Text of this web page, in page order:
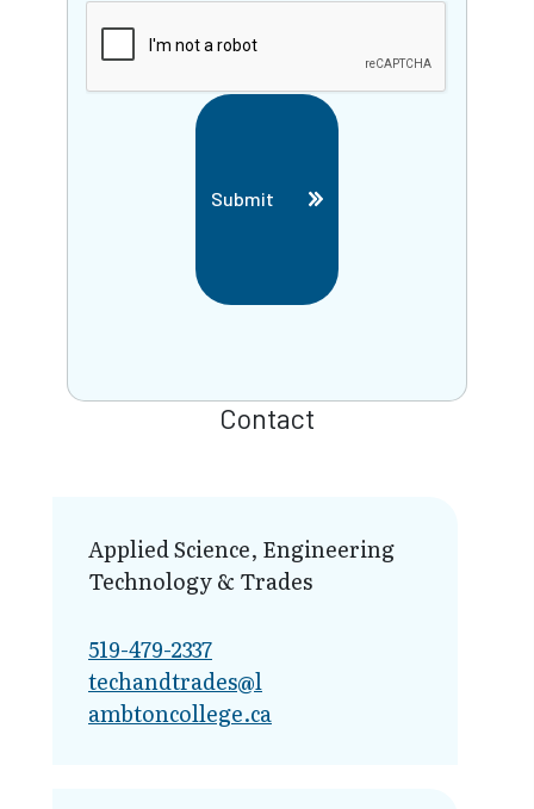
Submit
Contact
Applied Science, Engineering
Technology & Trades
519-479-2337
techandtrades@l​
ambtoncollege.ca